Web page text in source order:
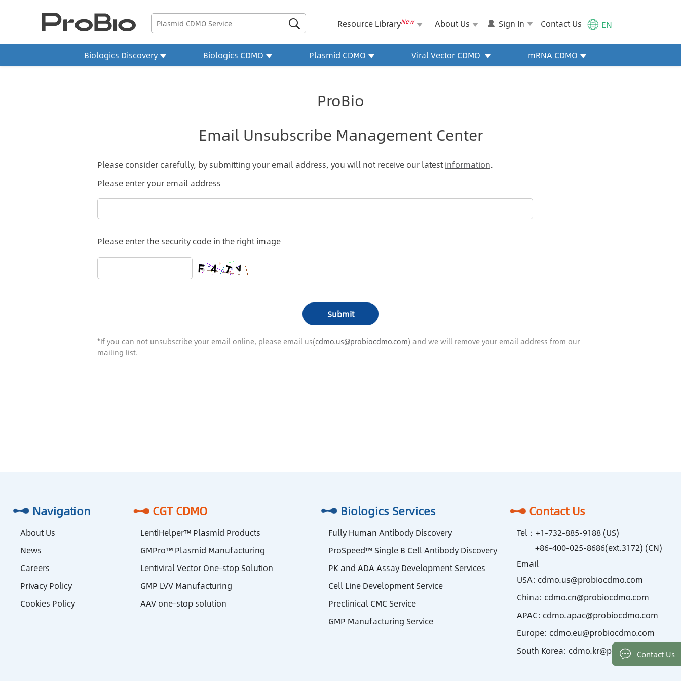
 Resource LibraryNew About Us Sign In Contact Us EN
Biologics Discovery Biologics CDMO Plasmid CDMO Viral Vector CDMO mRNA CDMO
ProBio
Email Unsubscribe Management Center
Please consider carefully, by submitting your email address, you will not receive our latest information.
Please enter your email address
Please enter the security code in the right image
*If you can not unsubscribe your email online, please email us(cdmo.us@probiocdmo.com) and we will remove your email address from our
mailing list.
Navigation
About Us
News
Careers
Privacy Policy
Cookies Policy
CGT CDMO
LentiHelper™ Plasmid Products
GMPro™ Plasmid Manufacturing
Lentiviral Vector One-stop Solution
GMP LVV Manufacturing
AAV one-stop solution
Biologics Services
Fully Human Antibody Discovery
ProSpeed™ Single B Cell Antibody Discovery
PK and ADA Assay Development Services
Cell Line Development Service
Preclinical CMC Service
GMP Manufacturing Service
Contact Us
Tel： +1-732-885-9188 (US)
+86-400-025-8686(ext.3172) (CN)
Email
USA: cdmo.us@probiocdmo.com
China: cdmo.cn@probiocdmo.com
APAC: cdmo.apac@probiocdmo.com
Europe: cdmo.eu@probiocdmo.com
South Korea: cdmo.kr@probiocdmo.com
Contact Us